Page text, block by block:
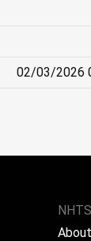
02/03/2026